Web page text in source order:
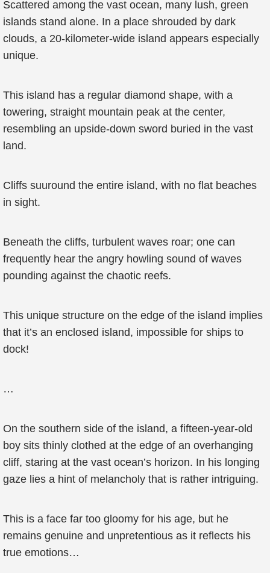
Scattered among the vast ocean, many lush, green
islands stand alone. In a place shrouded by dark
clouds, a 20-kilometer-wide island appears especially
unique.
This island has a regular diamond shape, with a
towering, straight mountain peak at the center,
resembling an upside-down sword buried in the vast
land.
Cliffs suuround the entire island, with no flat beaches
in sight.
Beneath the cliffs, turbulent waves roar; one can
frequently hear the angry howling sound of waves
pounding against the chaotic reefs.
This unique structure on the edge of the island implies
that it’s an enclosed island, impossible for ships to
dock!
…
On the southern side of the island, a fifteen-year-old
boy sits thinly clothed at the edge of an overhanging
cliff, staring at the vast ocean’s horizon. In his longing
gaze lies a hint of melancholy that is rather intriguing.
This is a face far too gloomy for his age, but he
remains genuine and unpretentious as it reflects his
true emotions…